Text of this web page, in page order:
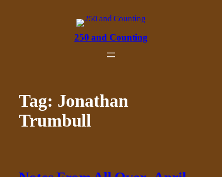
250 and Counting
Tag: Jonathan
Trumbull